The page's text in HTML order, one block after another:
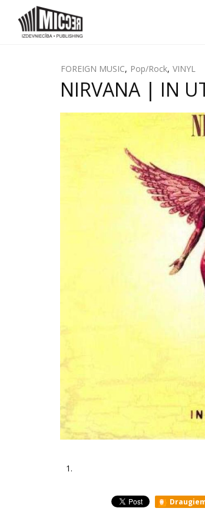
FOREIGN MUSIC, Pop/Rock, VINYL
NIRVANA | IN
1.